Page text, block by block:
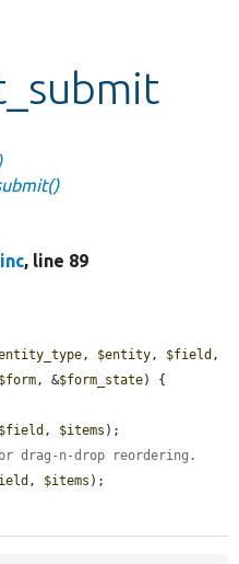
, line 89
, $entity, $field
$form, &$form_state) {
$field , $items );
drag-n-drop reordering.
, $items );